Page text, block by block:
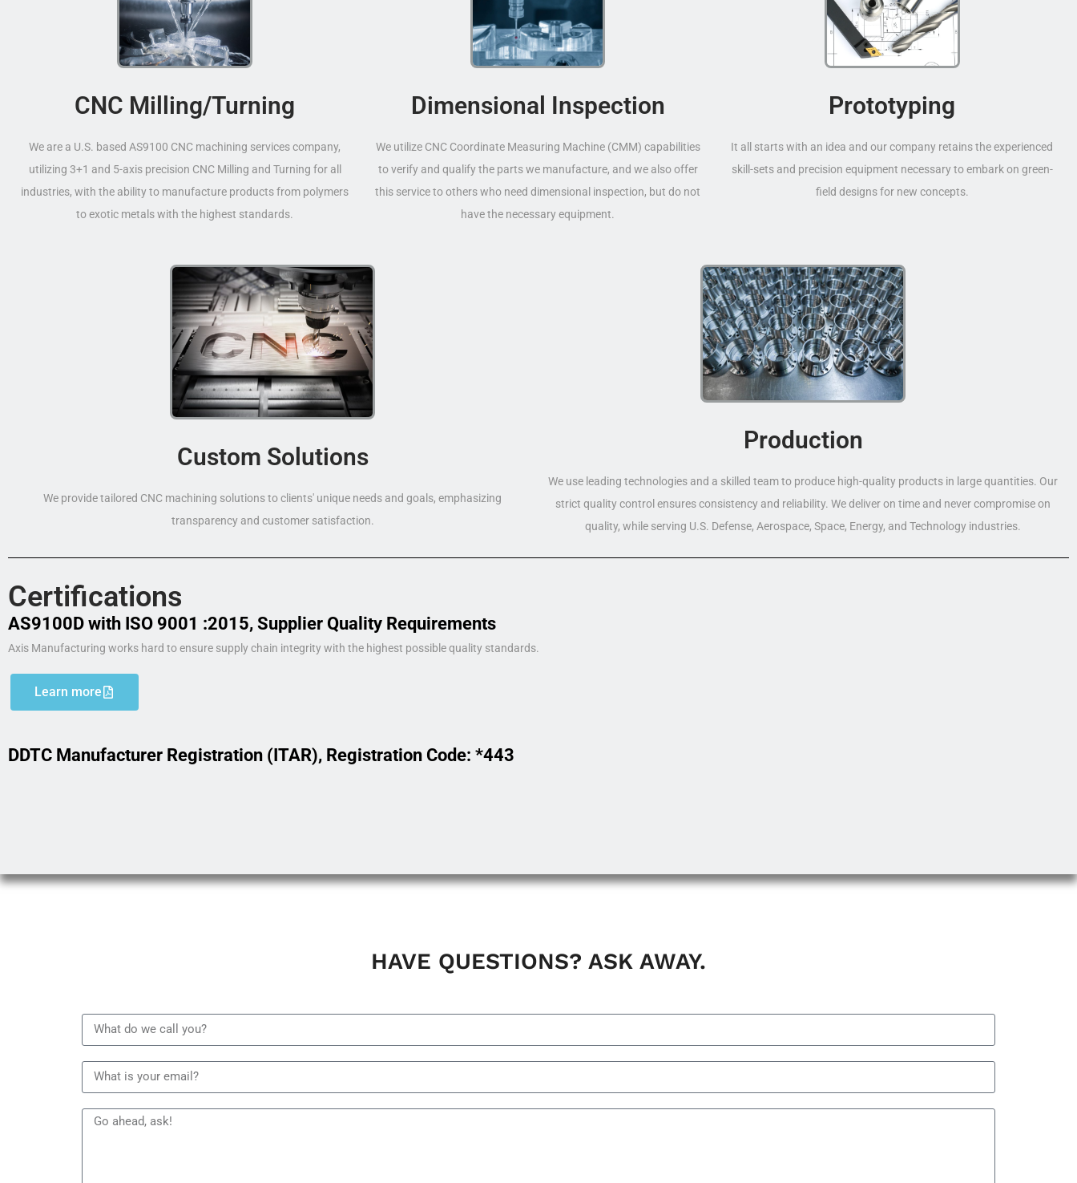
CNC Milling/Turning
We are a U.S. based AS9100 CNC machining services company,
utilizing 3+1 and 5-axis precision CNC Milling and Turning for all
industries, with the ability to manufacture products from polymers
to exotic metals with the highest standards.
Dimensional Inspection
We utilize CNC Coordinate Measuring Machine (CMM) capabilities
to verify and qualify the parts we manufacture, and we also offer
this service to others who need dimensional inspection, but do not
have the necessary equipment.
Prototyping
It all starts with an idea and our company retains the experienced
skill-sets and precision equipment necessary to embark on green-
field designs for new concepts.
Custom Solutions
We provide tailored CNC machining solutions to clients' unique needs and goals, emphasizing
transparency and customer satisfaction.
Production
We use leading technologies and a skilled team to produce high-quality products in large quantities. Our
strict quality control ensures consistency and reliability. We deliver on time and never compromise on
quality, while serving U.S. Defense, Aerospace, Space, Energy, and Technology industries.
Certifications
AS9100D with ISO 9001 :2015, Supplier Quality Requirements
Axis Manufacturing works hard to ensure supply chain integrity with the highest possible quality standards.
Learn more
DDTC Manufacturer Registration (ITAR), Registration Code: *443
HAVE QUESTIONS? ASK AWAY.